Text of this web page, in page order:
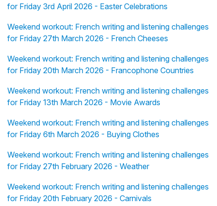
for Friday 3rd April 2026 - Easter Celebrations
Weekend workout: French writing and listening challenges
for Friday 27th March 2026 - French Cheeses
Weekend workout: French writing and listening challenges
for Friday 20th March 2026 - Francophone Countries
Weekend workout: French writing and listening challenges
for Friday 13th March 2026 - Movie Awards
Weekend workout: French writing and listening challenges
for Friday 6th March 2026 - Buying Clothes
Weekend workout: French writing and listening challenges
for Friday 27th February 2026 - Weather
Weekend workout: French writing and listening challenges
for Friday 20th February 2026 - Carnivals